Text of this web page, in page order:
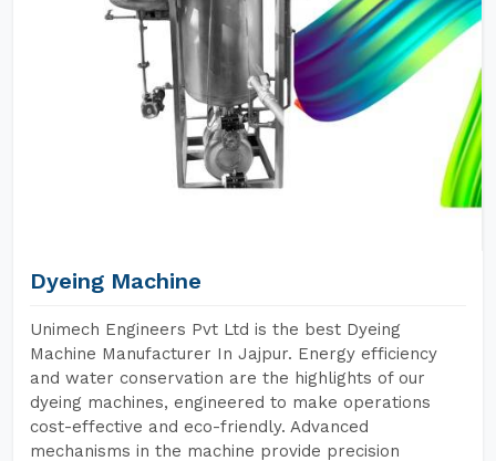
Dyeing Machine
Unimech Engineers Pvt Ltd is the best Dyeing
Machine Manufacturer In Jajpur. Energy efficiency
and water conservation are the highlights of our
dyeing machines, engineered to make operations
cost-effective and eco-friendly. Advanced
mechanisms in the machine provide precision